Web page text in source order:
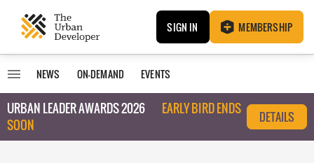
SIGN IN MEMBERSHIP
NEWS ON-DEMAND EVENTS
URBAN LEADER AWARDS 2026
EARLY BIRD ENDS
SOON
DETAILS